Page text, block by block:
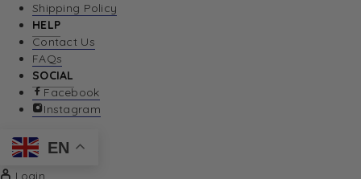
Shipping Policy
HELP
Contact Us
FAQs
SOCIAL
Facebook
Instagram
EN
Login